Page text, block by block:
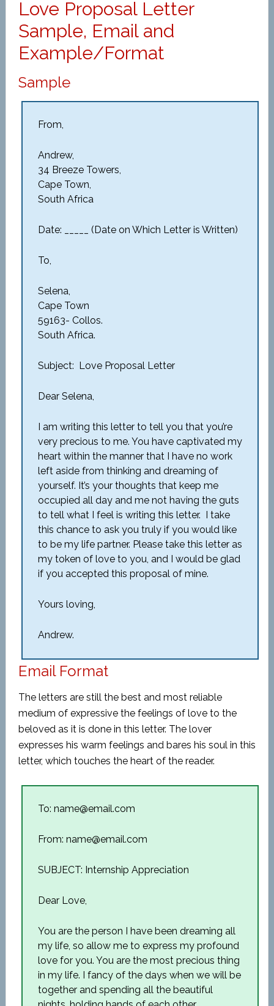
Love Proposal Letter
Sample, Email and
Example/Format
Sample
From,
Andrew,
34 Breeze Towers,
Cape Town,
South Africa
Date: _____ (Date on Which Letter is Written)
To,
Selena,
Cape Town
59163- Collos.
South Africa.
Subject: Love Proposal Letter
Dear Selena,
I am writing this letter to tell you that you’re
very precious to me. You have captivated my
heart within the manner that I have no work
left aside from thinking and dreaming of
yourself. It’s your thoughts that keep me
occupied all day and me not having the guts
to tell what I feel is writing this letter. I take
this chance to ask you truly if you would like
to be my life partner. Please take this letter as
my token of love to you, and I would be glad
if you accepted this proposal of mine.
Yours loving,
Andrew.
Email Format
The letters are still the best and most reliable
medium of expressive the feelings of love to the
beloved as it is done in this letter. The lover
expresses his warm feelings and bares his soul in this
letter, which touches the heart of the reader.
To: name@email.com
From: name@email.com
SUBJECT: Internship Appreciation
Dear Love,
You are the person I have been dreaming all
my life, so allow me to express my profound
love for you. You are the most precious thing
in my life. I fancy of the days when we will be
together and spending all the beautiful